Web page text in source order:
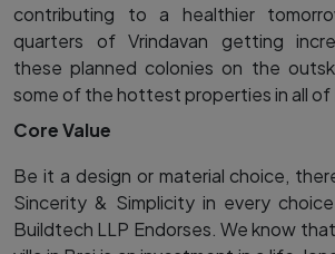
contributing to a healthier
quarters of Vrindavan getting
these planned colonies on the
some of the hottest properties in all of
Core Value
Be it a design or material choice,
Sincerity & Simplicity in every
Buildtech LLP Endorses. We know